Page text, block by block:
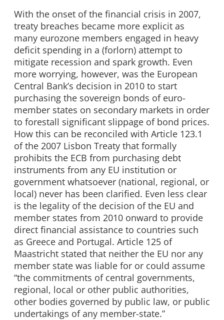
With the onset of the financial crisis in 2007,
treaty breaches became more explicit as
many eurozone members engaged in heavy
deficit spending in a (forlorn) attempt to
mitigate recession and spark growth. Even
more worrying, however, was the European
Central Bank’s decision in 2010 to start
purchasing the sovereign bonds of euro-
member states on secondary markets in order
to forestall significant slippage of bond prices.
How this can be reconciled with Article 123.1
of the 2007 Lisbon Treaty that formally
prohibits the ECB from purchasing debt
instruments from any EU institution or
government whatsoever (national, regional, or
local) never has been clarified. Even less clear
is the legality of the decision of the EU and
member states from 2010 onward to provide
direct financial assistance to countries such
as Greece and Portugal. Article 125 of
Maastricht stated that neither the EU nor any
member state was liable for or could assume
“the commitments of central governments,
regional, local or other public authorities,
other bodies governed by public law, or public
undertakings of any member-state.”